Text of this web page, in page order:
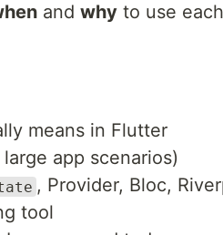
and why to use
means in Flutter
app scenarios)
, Provider, Bloc,
tool